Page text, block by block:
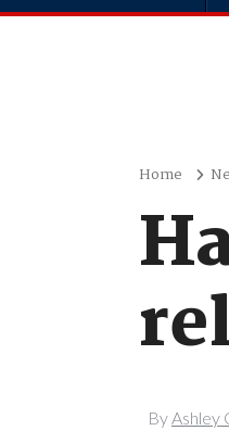
Home
ByAshley